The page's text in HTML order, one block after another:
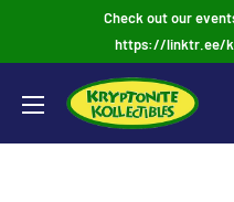
Check out our
https://linktr.ee/